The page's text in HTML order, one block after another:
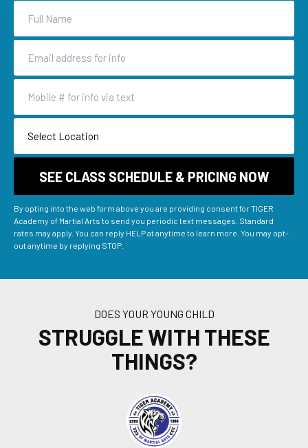
By opting into the web form above you are providing consent for TIGER
Academy of Martial Arts to send you periodic text messages. Standard
rates may apply. You can reply HELP at anytime to learn more. You may opt-
out anytime by replying STOP.
DOES YOUR YOUNG CHILD
STRUGGLE WITH THESE
THINGS?